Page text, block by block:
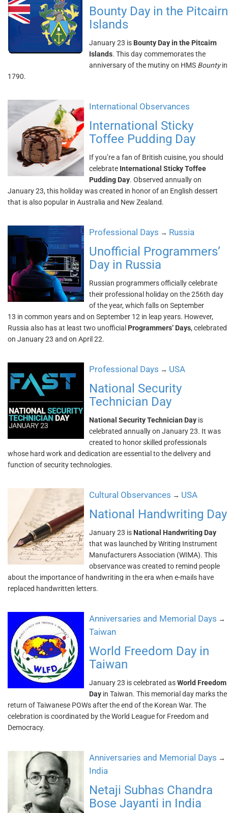
Bounty Day in the Pitcairn
Islands
January 23 is Bounty Day in the Pitcairn
Islands. This day commemorates the
anniversary of the mutiny on HMS Bountyin
1790.
International Observances
International Sticky
Toffee Pudding Day
If you’re a fan of British cuisine, you should
celebrate International Sticky Toffee
Pudding Day. Observed annually on
January 23, this holiday was created in honor of an English dessert
that is also popular in Australia and New Zealand.
Professional Days → Russia
Unofficial Programmers’
Day in Russia
Russian programmers officially celebrate
their professional holiday on the 256th day
of the year, which falls on September
13 in common years and on September 12 in leap years. However,
Russia also has at least two unofficial Programmers’ Days, celebrated
on January 23 and on April 22.
Professional Days → USA
National Security
Technician Day
National Security Technician Day is
celebrated annually on January 23. It was
created to honor skilled professionals
whose hard work and dedication are essential to the delivery and
function of security technologies.
Cultural Observances → USA
National Handwriting Day
January 23 is National Handwriting Day
that was launched by Writing Instrument
Manufacturers Association (WIMA). This
observance was created to remind people
about the importance of handwriting in the era when e-mails have
replaced handwritten letters.
Anniversaries and Memorial Days →
Taiwan
World Freedom Day in
Taiwan
January 23 is celebrated asWorld Freedom
Day in Taiwan. This memorial day marks the
return of Taiwanese POWs after the end of the Korean War. The
celebration is coordinated by the World League for Freedom and
Democracy.
Anniversaries and Memorial Days →
India
Netaji Subhas Chandra
Bose Jayanti in India